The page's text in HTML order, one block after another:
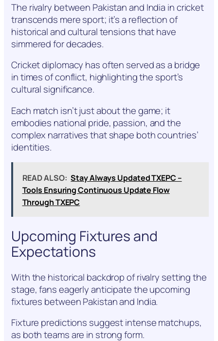
The rivalry between Pakistan and India in cricket
transcends mere sport; it’s a reflection of
historical and cultural tensions that have
simmered for decades.
Cricket diplomacy has often served as a bridge
in times of conflict, highlighting the sport’s
cultural significance.
Each match isn’t just about the game; it
embodies national pride, passion, and the
complex narratives that shape both countries’
identities.
READ ALSO: Stay Always Updated TXEPC –
Tools Ensuring Continuous Update Flow
Through TXEPC
Upcoming Fixtures and
Expectations
With the historical backdrop of rivalry setting the
stage, fans eagerly anticipate the upcoming
fixtures between Pakistan and India.
Fixture predictions suggest intense matchups,
as both teams are in strong form.